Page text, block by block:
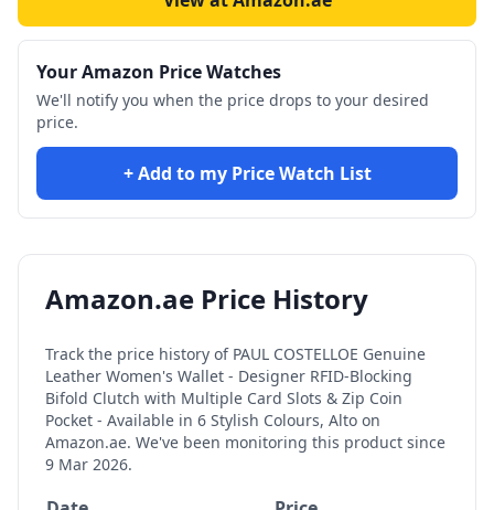
Your Amazon Price Watches
We'll notify you when the price drops to your desired
price.
+ Add to my Price Watch List
Amazon.ae Price History
Track the price history of PAUL COSTELLOE Genuine
Leather Women's Wallet - Designer RFID-Blocking
Bifold Clutch with Multiple Card Slots & Zip Coin
Pocket - Available in 6 Stylish Colours, Alto on
Amazon.ae. We've been monitoring this product since
9 Mar 2026.